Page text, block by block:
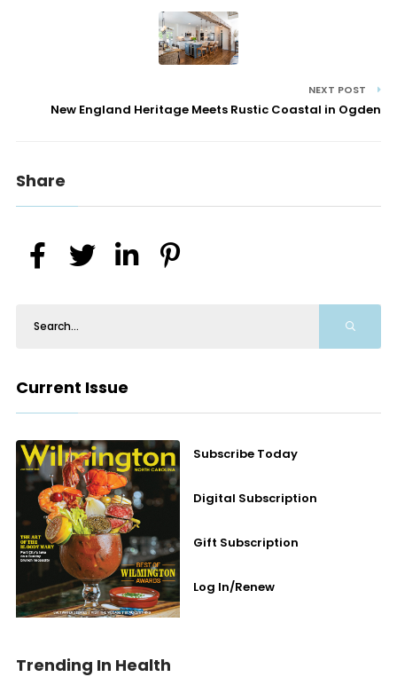
NEXT POST
New England Heritage Meets Rustic Coastal in Ogden
Share
Current Issue
Subscribe Today
Digital Subscription
Gift Subscription
Log In/Renew
Trending In Health